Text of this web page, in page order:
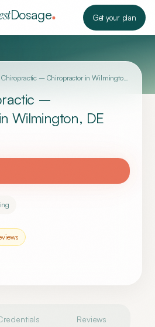
Dosage Get your plan
– Chiropractor in Wilmington, DE
–
Wilmington, DE
Reviews